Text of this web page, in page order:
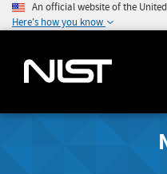
An official website of the
Here's how you know